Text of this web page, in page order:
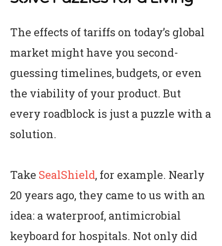
The effects of tariffs on today’s global
market might have you second-
guessing timelines, budgets, or even
the viability of your product. But
every roadblock is just a puzzle with a
solution.
Take SealShield, for example. Nearly
20 years ago, they came to us with an
idea: a waterproof, antimicrobial
keyboard for hospitals. Not only did